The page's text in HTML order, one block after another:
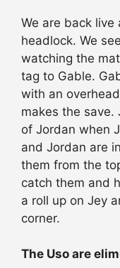
We are back live
headlock. We
watching the
tag to Gable.
with an
makes the save.
of Jordan when
and Jordan are
them from the
catch them and
a roll up on Jey
corner.
The Uso are